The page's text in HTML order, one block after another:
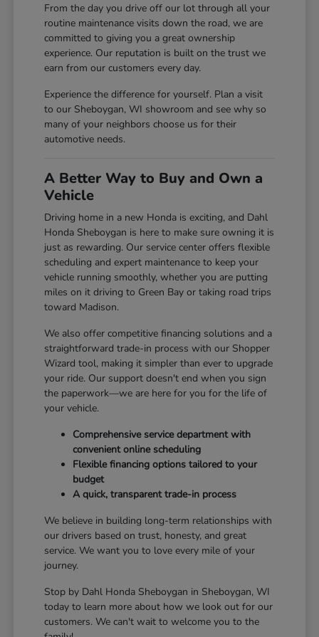
From the day you drive off our lot through all your
routine maintenance visits down the road, we are
committed to giving you a great ownership
experience. Our reputation is built on the trust we
earn from our customers every day.
Experience the difference for yourself. Plan a visit
to our Sheboygan, WI showroom and see why so
many of your neighbors choose us for their
automotive needs.
A Better Way to Buy and Own a
Vehicle
Driving home in a new Honda is exciting, and Dahl
Honda Sheboygan is here to make sure owning it is
just as rewarding. Our service center offers flexible
scheduling and expert maintenance to keep your
vehicle running smoothly, whether you are putting
miles on it driving to Green Bay or taking road trips
toward Madison.
We also offer competitive financing solutions and a
straightforward trade-in process with our Shopper
Wizard tool, making it simpler than ever to upgrade
your ride. Our support doesn't end when you sign
the paperwork—we are here for you for the life of
your vehicle.
Comprehensive service department with
convenient online scheduling
Flexible financing options tailored to your
budget
A quick, transparent trade-in process
We believe in building long-term relationships with
our drivers based on trust, honesty, and great
service. We want you to love every mile of your
journey.
Stop by Dahl Honda Sheboygan in Sheboygan, WI
today to learn more about how we look out for our
customers. We can't wait to welcome you to the